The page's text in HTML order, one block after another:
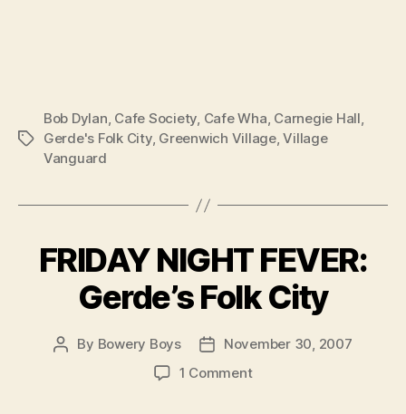
Tags
Bob Dylan, Cafe Society, Cafe Wha, Carnegie Hall,
Gerde's Folk City, Greenwich Village,Village
Vanguard
FRIDAY NIGHT FEVER:
Gerde’s Folk City
Post
By Bowery Boys
PostNovember 30, 2007
1 Commenton